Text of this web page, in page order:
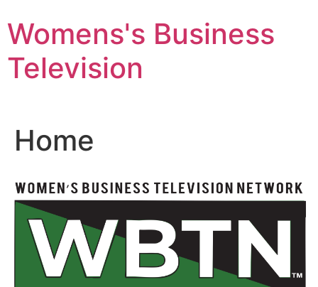
to
content
Womens's Business
Television
Home